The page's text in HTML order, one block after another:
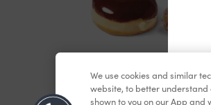
We use cookies and similar
website, to better
shown to you on our App and